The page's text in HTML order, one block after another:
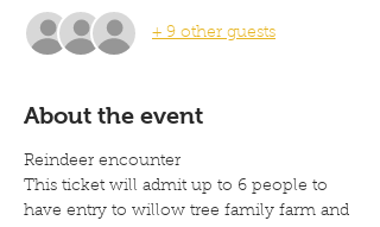
+ 9 other guests
About the event
Reindeer encounter
This ticket will admit up to 6 people to
have entry to willow tree family farm and